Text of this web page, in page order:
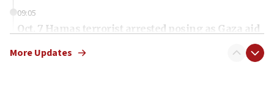
09:05
Oct. 7 Hamas terrorist arrested posing as Gaza aid
More Updates